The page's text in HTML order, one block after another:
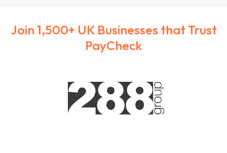
Join 1,500+ UK Businesses that Trust
PayCheck